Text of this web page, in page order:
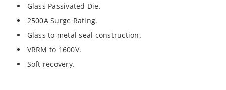
Glass Passivated Die.
2500A Surge Rating.
Glass to metal seal construction.
VRRM to 1600V.
Soft recovery.